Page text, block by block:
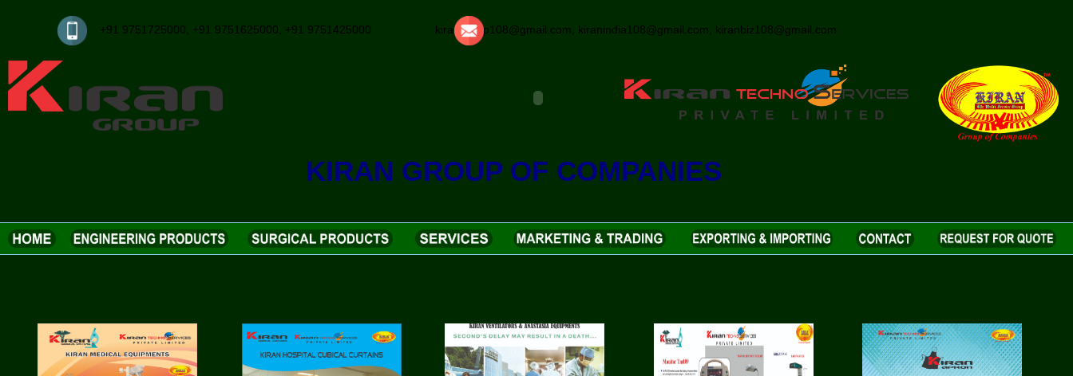
KIRAN GROUP OF COMPANIES
+91 9751725000, +91 9751625000, +91 9751425000 kirangroup108@gmail.com, kiranindia108@gmail.com, kiranbiz108@gmail.com